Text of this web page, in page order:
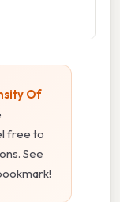
Of
free to
See